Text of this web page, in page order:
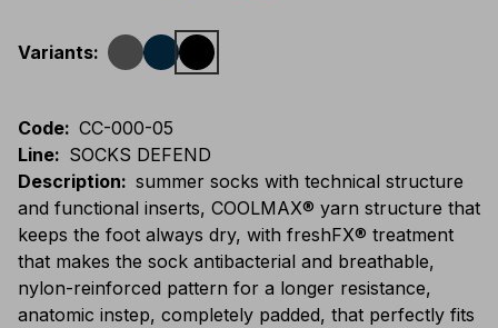
Variants:
Code: CC-000-05
Line: SOCKS DEFEND
Description: summer socks with technical structure
and functional inserts, COOLMAX® yarn structure that
keeps the foot always dry, with freshFX® treatment
that makes the sock antibacterial and breathable,
nylon-reinforced pattern for a longer resistance,
anatomic instep, completely padded, that perfectly fits